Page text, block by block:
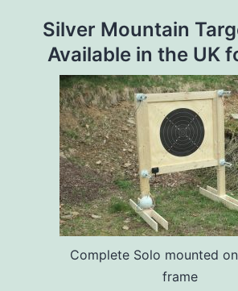
Silver Mountain
Available in the UK
Complete Solo mounted
frame